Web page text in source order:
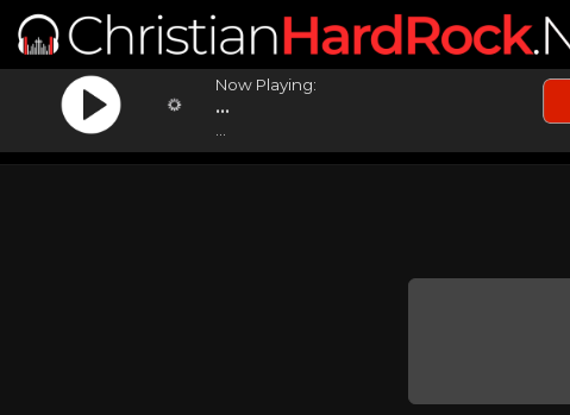
Now Playing:
...